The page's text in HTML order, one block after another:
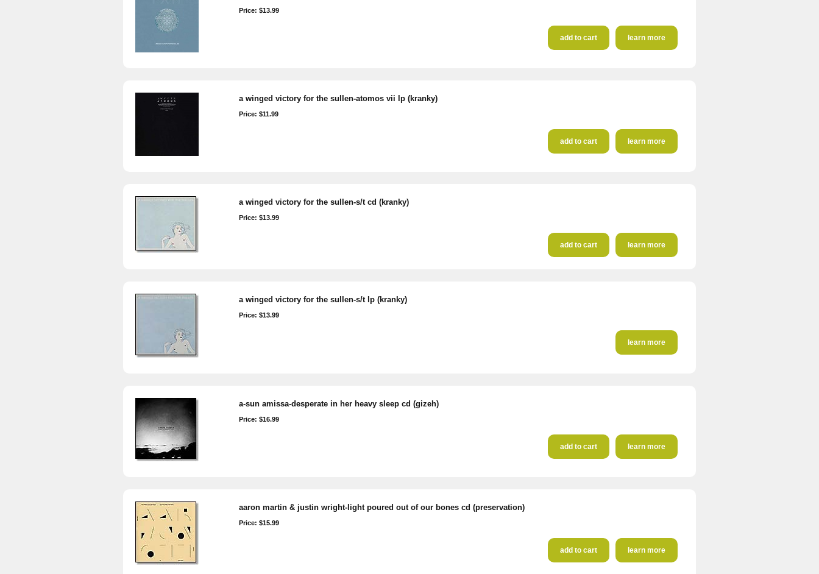
Price: $13.99
learn more
add to cart
a winged victory for the sullen-atomos vii lp (kranky)
Price: $11.99
learn more
add to cart
a winged victory for the sullen-s/t cd (kranky)
Price: $13.99
learn more
add to cart
a winged victory for the sullen-s/t lp (kranky)
Price: $13.99
learn more
a-sun amissa-desperate in her heavy sleep cd (gizeh)
Price: $16.99
learn more
add to cart
aaron martin & justin wright-light poured out of our bones cd (preservation)
Price: $15.99
learn more
add to cart